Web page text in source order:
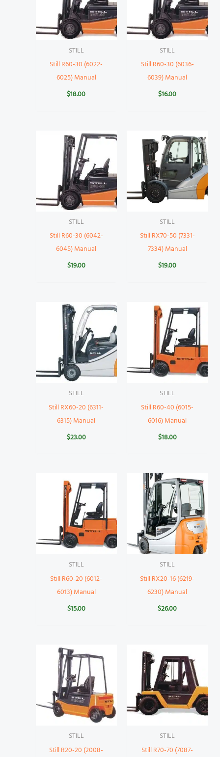
STILL
Still R60-30 (6022-
6025) Manual
$18.00
STILL
Still R60-30 (6036-
6039) Manual
$16.00
STILL
Still R60-30 (6042-
6045) Manual
$19.00
STILL
Still RX70-50 (7331-
7334) Manual
$19.00
STILL
Still RX60-20 (6311-
6315) Manual
$23.00
STILL
Still R60-40 (6015-
6016) Manual
$18.00
STILL
Still R60-20 (6012-
6013) Manual
$15.00
STILL
Still RX20-16 (6219-
6230) Manual
$26.00
STILL
Still R20-20 (2008-
STILL
Still R70-70 (7087-